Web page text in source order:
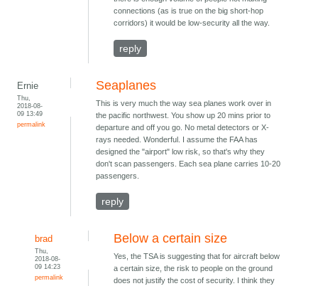
connections (as is true on the big short-hop
corridors) it would be low-security all the way.
reply
Ernie
Thu,
2018-08-
09 13:49
permalink
Seaplanes
This is very much the way sea planes work over in
the pacific northwest. You show up 20 mins prior to
departure and off you go. No metal detectors or X-
rays needed. Wonderful. I assume the FAA has
designed the "airport" low risk, so that's why they
don't scan passengers. Each sea plane carries 10-20
passengers.
reply
brad
Thu,
2018-08-
09 14:23
permalink
Below a certain size
Yes, the TSA is suggesting that for aircraft below
a certain size, the risk to people on the ground
does not justify the cost of security. I think they